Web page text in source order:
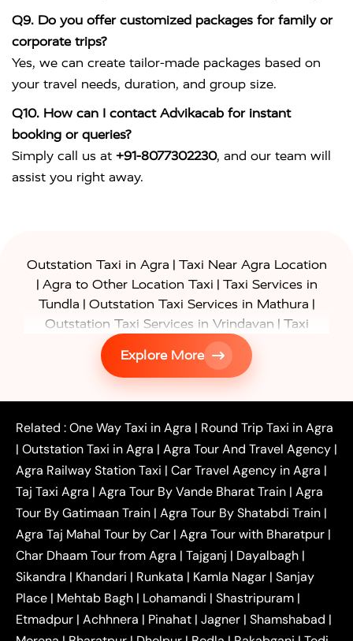
Q9. Do you offer customized packages for family or
corporate trips?
Yes, we can create tailor-made packages based on
your travel needs, duration, and group size.
Q10. How can I contact Advikacab for instant
booking or queries?
Simply call us at +91-8077302230, and our team will
assist you right away.
Outstation Taxi in Agra | Taxi Near Agra Location
| Agra to Other Location Taxi | Taxi Services in
Tundla | Outstation Taxi Services in Mathura |
Outstation Taxi Services in Vrindavan | Taxi
Services in Firozabad
Taxi Services in
| Gurgaon to Agra Taxi
Delhi to Agra
Noida to Agra Taxi | Ghaziabad to Agra Taxi
|Faridabad to Agra Taxi|Lucknow to Agra Taxi|
Kanpur to Agra Taxi |Jaipur to Agra Taxi|
Outstation One Way Taxi From Delhi| Local Taxi
Near Delhi
Delhi Local To Agra Taxi
Agra to
Delhi Taxi
|
Agra to
Ghaziabad Taxi
| Agra to Gurgaon Taxi |
Agra to
Mathura Taxi | Agra to Aligarh Taxi|Agra to
Jaipur Taxi|Agra to Kanpur Taxi|Agra to
Amritsar Taxi |Agra to Ayodhya Taxi|Agra to
Lucknow Taxi| Agra to Prayagraj Taxi| Agra to
Gwalior Taxi |Agra to Delhi Airport Taxi|Agra to
Tundla Taxi|Agra to Firozabad Taxi|Agra to
Explore More
Related :One Way Taxi in Agra | Round Trip Taxi in Agra
| Outstation Taxi in Agra | Agra Tour And Travel Agency |
Agra Railway Station Taxi | Car Travel Agency in Agra |
Taj Taxi Agra | Agra Tour By Vande Bharat Train | Agra
Tour By Gatimaan Train | Agra Tour By Shatabdi Train |
Agra Taj Mahal Tour by Car | Agra Tour with Bharatpur |
Char Dhaam Tour from Agra | Tajganj | Dayalbagh |
Sikandra | Khandari | Runkata | Kamla Nagar | Sanjay
Place | Mehtab Bagh | Lohamandi | Shastripuram |
Etmadpur | Achhnera | Pinahat | Jagner | Shamshabad |